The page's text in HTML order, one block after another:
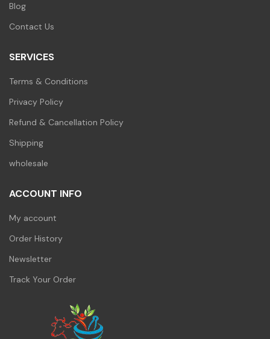
Blog
Contact Us
SERVICES
Terms & Conditions
Privacy Policy
Refund & Cancellation Policy
Shipping
wholesale
ACCOUNT INFO
My account
Order History
Newsletter
Track Your Order